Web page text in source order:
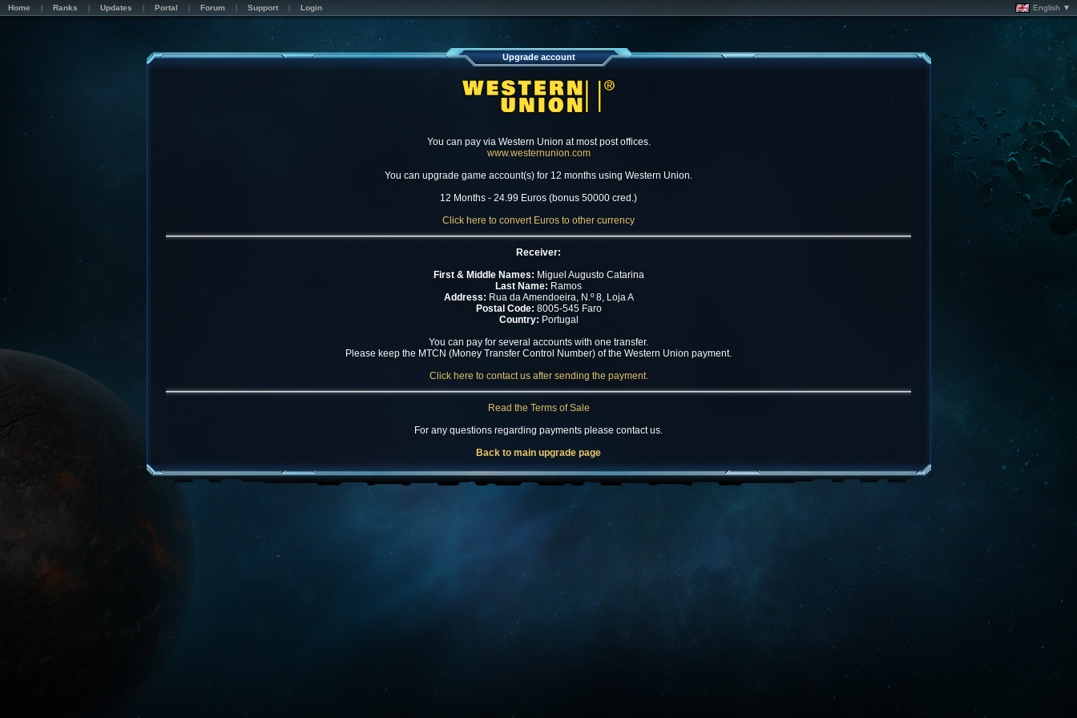
Home Ranks Updates Portal Forum Support Login English ▼
Upgrade account
You can pay via Western Union at most post offices.
www.westernunion.com
You can upgrade game account(s) for 12 months using Western Union.
12 Months - 24.99 Euros (bonus 50000 cred.)
Click here to convert Euros to other currency
Receiver:
First & Middle Names: Miguel Augusto Catarina
Last Name: Ramos
Address: Rua da Amendoeira, N.º 8, Loja A
Postal Code: 8005-545 Faro
Country: Portugal
You can pay for several accounts with one transfer.
Please keep the MTCN (Money Transfer Control Number) of the Western Union payment.
Click here to contact us after sending the payment.
Read the Terms of Sale
For any questions regarding payments please contact us.
Back to main upgrade page